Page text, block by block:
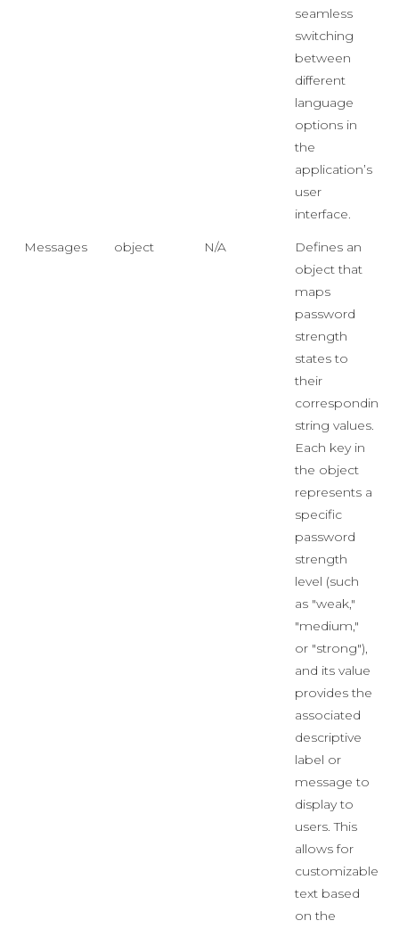
seamless
switching
between
different
language
options in
the
application’s
user
interface.
Messages object N/A
Defines an
object that
maps
password
strength
states to
their
corresponding
string values.
Each key in
the object
represents a
specific
password
strength
level (such
as "weak,"
"medium,"
or "strong"),
and its value
provides the
associated
descriptive
label or
message to
display to
users. This
allows for
customizable
text based
on the